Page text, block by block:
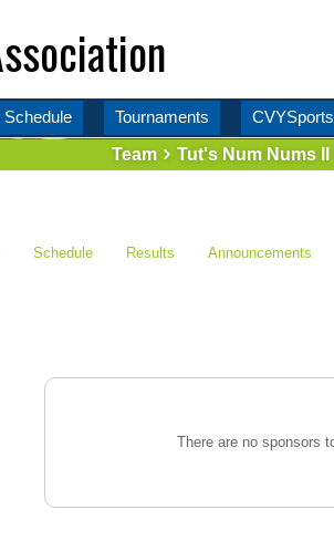
Schedule Tournaments
Team
Tut's Num Nums II
Schedule Results Announcements
There are no sponsors